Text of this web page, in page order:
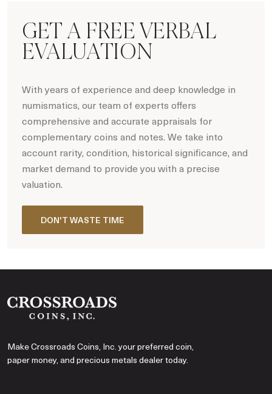
GET A FREE VERBAL
EVALUATION
With years of experience and deep knowledge in
numismatics, our team of experts offers
comprehensive and accurate appraisals for
complementary coins and notes. We take into
account rarity, condition, historical significance, and
market demand to provide you with a precise
valuation.
DON'T WASTE TIME
Make Crossroads Coins, Inc. your preferred coin,
paper money, and precious metals dealer today.